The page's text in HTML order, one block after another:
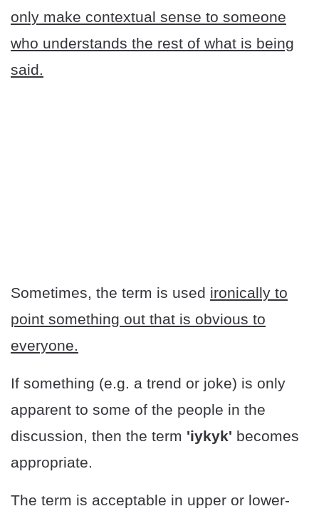
only make contextual sense to someone
who understands the rest of what is being
said.
Sometimes, the term is used ironically to
point something out that is obvious to
everyone.
If something (e.g. a trend or joke) is only
apparent to some of the people in the
discussion, then the term 'iykyk' becomes
appropriate.
The term is acceptable in upper or lower-